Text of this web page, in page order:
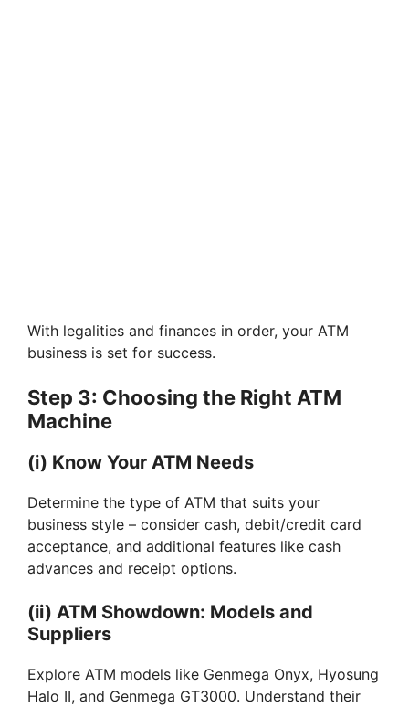
With legalities and finances in order, your ATM
business is set for success.
Step 3: Choosing the Right ATM
Machine
(i) Know Your ATM Needs
Determine the type of ATM that suits your
business style – consider cash, debit/credit card
acceptance, and additional features like cash
advances and receipt options.
(ii) ATM Showdown: Models and
Suppliers
Explore ATM models like Genmega Onyx, Hyosung
Halo II, and Genmega GT3000. Understand their